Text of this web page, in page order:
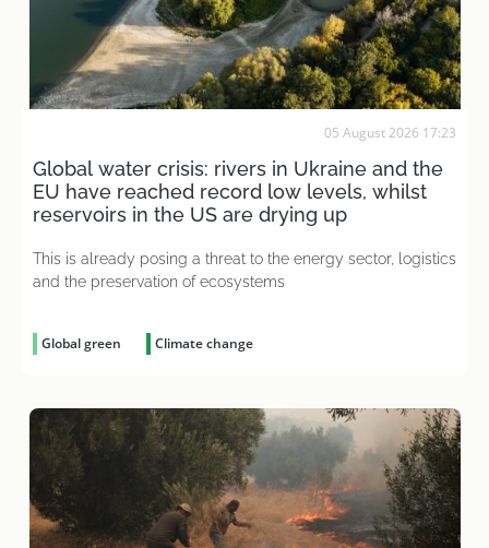
05 August 2026 17:23
Global water crisis: rivers in Ukraine and the
EU have reached record low levels, whilst
reservoirs in the US are drying up
This is already posing a threat to the energy sector, logistics
and the preservation of ecosystems
Global green Climate change